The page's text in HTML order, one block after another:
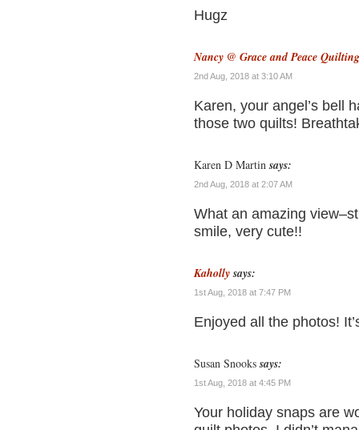
Hugz
Nancy @ Grace and Peace Quilting
2nd Aug, 2018 at 3:10 AM
Karen, your angel’s bell
those two quilts!
Karen D Martin says:
2nd Aug, 2018 at 2:07 AM
What an amazing
smile, very cute!!
Kaholly says:
1st Aug, 2018 at 7:47 PM
Enjoyed all the photos!
Susan Snooks says:
1st Aug, 2018 at 4:45 PM
Your holiday snaps are